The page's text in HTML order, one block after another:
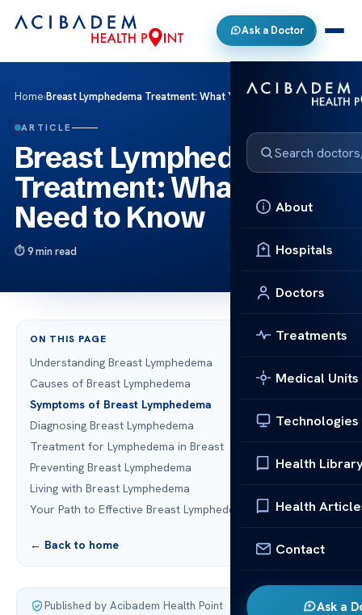
Ask a Doctor
About
Hospitals
Doctors
Treatments
Medical Units
Technologies
Health
Health
Contact
Ask a
Home›Breast Lymphedema Treatment: What You Need to Know
ARTICLE
Breast Lymphedema
Treatment: What You
Need to Know
9 min read
ON THIS PAGE
Understanding Breast Lymphedema
Causes of Breast Lymphedema
Symptoms of Breast Lymphedema
Diagnosing Breast Lymphedema
Treatment for Lymphedema in Breast
Preventing Breast Lymphedema
Living with Breast Lymphedema
Your Path to Effective Breast Lymphedema Management
← Back to home
Published by Acibadem Health Point·